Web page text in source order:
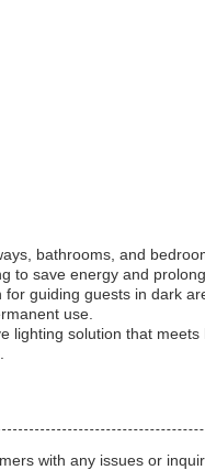
bathrooms, and
to save energy and
guiding guests in dark
use.
lighting solution that
with any issues or